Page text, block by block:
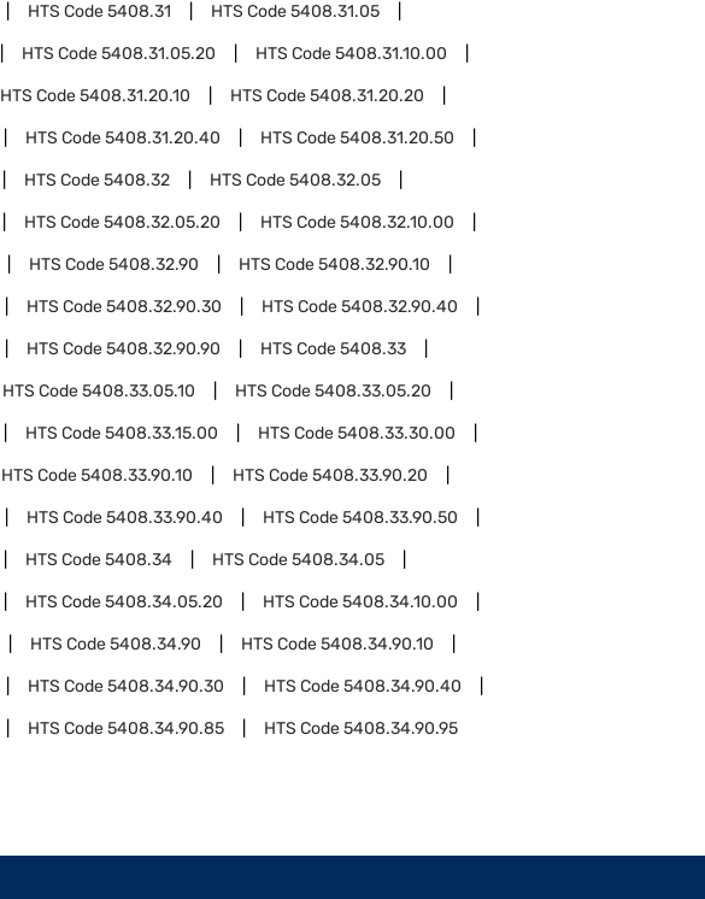
HTS Code5408.31 HTS Code5408.31.05
HTS Code5408.31.05.20 HTS Code5408.31.10.00
HTS Code5408.31.20.10 HTS Code5408.31.20.20
HTS Code5408.31.20.40 HTS Code5408.31.20.50
HTS Code5408.32 HTS Code5408.32.05
HTS Code5408.32.05.20 HTS Code5408.32.10.00
HTS Code5408.32.90 HTS Code5408.32.90.10
HTS Code5408.32.90.30 HTS Code5408.32.90.40
HTS Code5408.32.90.90 HTS Code5408.33
HTS Code5408.33.05.10 HTS Code5408.33.05.20
HTS Code5408.33.15.00 HTS Code5408.33.30.00
HTS Code5408.33.90.10 HTS Code5408.33.90.20
HTS Code5408.33.90.40 HTS Code5408.33.90.50
HTS Code5408.34 HTS Code5408.34.05
HTS Code5408.34.05.20 HTS Code5408.34.10.00
HTS Code5408.34.90 HTS Code5408.34.90.10
HTS Code5408.34.90.30 HTS Code5408.34.90.40
HTS Code5408.34.90.85 HTS Code5408.34.90.95